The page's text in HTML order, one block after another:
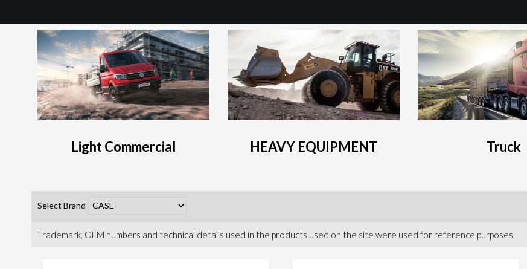
Light Commercial HEAVY EQUIPMENT Truck
Select Brand
Trademark, OEM numbers and technical details used in the products used on the site were used for reference purposes.